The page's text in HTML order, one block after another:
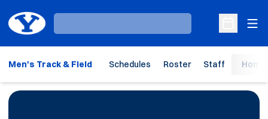
Loading…
Open
Men's Track & Field Schedules Roster Staff